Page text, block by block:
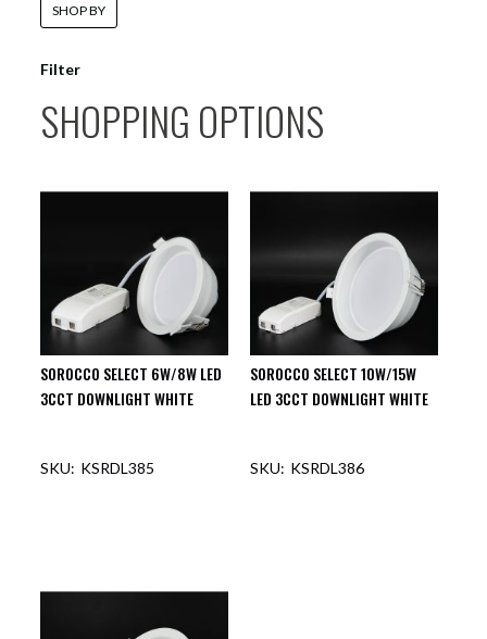
SOROCCO SELECT 6W/8W LED
3CCT DOWNLIGHT WHITE
KSRDL385
SOROCCO SELECT 10W/15W
LED 3CCT DOWNLIGHT WHITE
KSRDL386
Filter
SHOP BY
SHOPPING OPTIONS